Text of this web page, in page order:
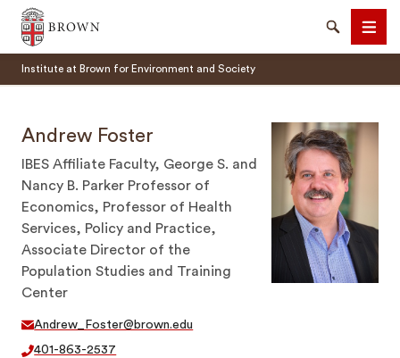
Brown University
SearchMenu
Institute at Brown for Environment and Society
Andrew Foster
IBES Affiliate Faculty, George S. and
Nancy B. Parker Professor of
Economics, Professor of Health
Services, Policy and Practice,
Associate Director of the
Population Studies and Training
Center
Andrew_Foster@brown.edu
401-863-2537
SEARCH